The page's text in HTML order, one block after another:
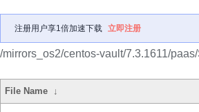
注册用户享1倍加速下载 立即注册
/mirrors_os2/centos-vault/7.3.1611/
File Name ↓